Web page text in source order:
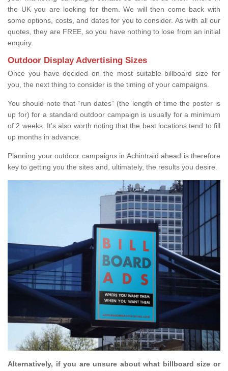
the UK you are looking for them. We will then come back with
some options, costs, and dates for you to consider. As with all our
quotes, they are FREE, so you have nothing to lose from an initial
enquiry.
Outdoor Display Advertising Sizes
Once you have decided on the most suitable billboard size for
you, the next thing to consider is the timing of your campaigns.
You should note that “run dates” (the length of time the poster is
up for) for a standard outdoor campaign is usually for a minimum
of 2 weeks. It’s also worth noting that the best locations tend to fill
up months in advance.
Planning your outdoor campaigns in Achintraid ahead is therefore
key to getting you the sites and, ultimately, the results you desire.
Alternatively, if you are unsure about what billboard size or